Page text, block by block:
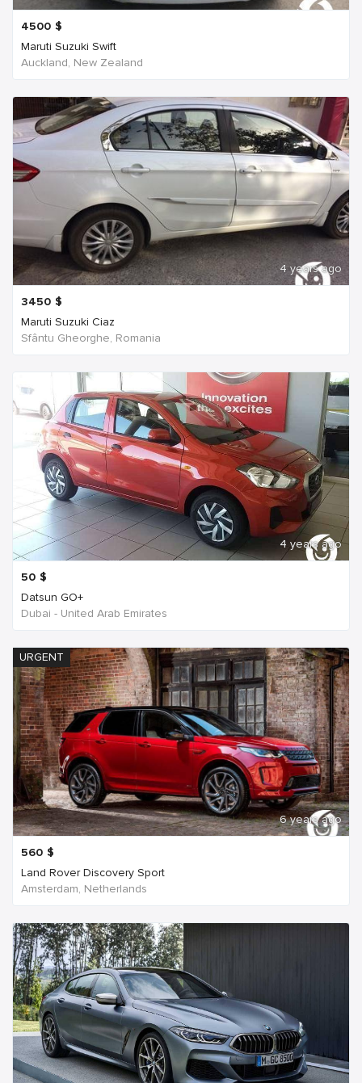
4500 $
Maruti Suzuki Swift
Auckland, New Zealand
4 years ago
3450 $
Maruti Suzuki Ciaz
Sfântu Gheorghe, Romania
4 years ago
50 $
Datsun GO+
Dubai - United Arab Emirates
URGENT
6 years ago
560 $
Land Rover Discovery Sport
Amsterdam, Netherlands